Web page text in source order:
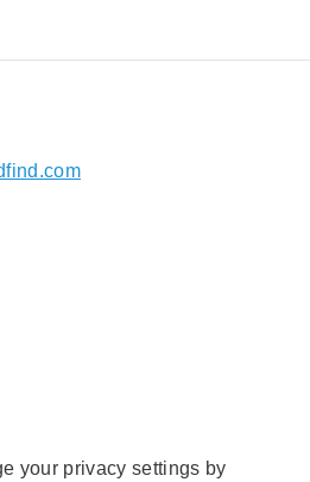
your privacy settings by